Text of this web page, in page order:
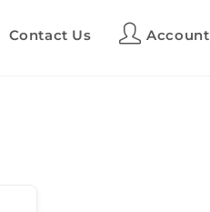
Contact Us Account